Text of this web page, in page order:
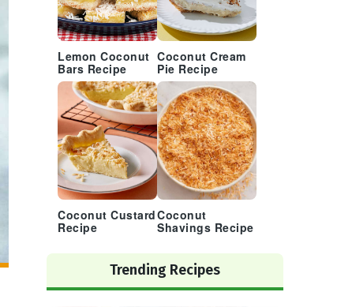
Lemon Coconut
Bars Recipe
Coconut Cream
Pie Recipe
Coconut Custard
Recipe
Coconut
Shavings Recipe
Trending Recipes